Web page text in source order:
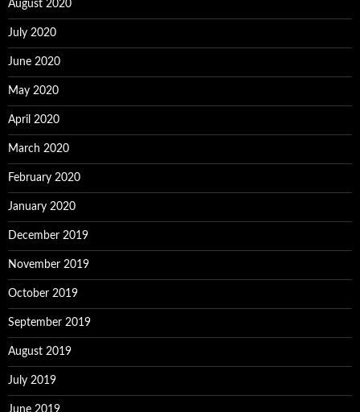
August 2020
July 2020
June 2020
May 2020
April 2020
March 2020
February 2020
January 2020
December 2019
November 2019
October 2019
September 2019
August 2019
July 2019
June 2019